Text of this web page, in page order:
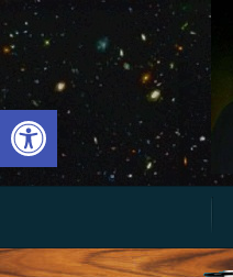
Open toolbar